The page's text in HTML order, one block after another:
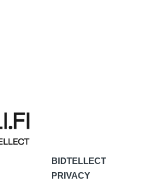
BIDTELLECT
PRIVACY